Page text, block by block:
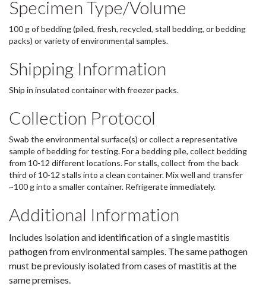
Specimen Type/Volume
100 g of bedding (piled, fresh, recycled, stall bedding, or bedding
packs) or variety of environmental samples.
Shipping Information
Ship in insulated container with freezer packs.
Collection Protocol
Swab the environmental surface(s) or collect a representative
sample of bedding for testing. For a bedding pile, collect bedding
from 10-12 different locations. For stalls, collect from the back
third of 10-12 stalls into a clean container. Mix well and transfer
~100 g into a smaller container. Refrigerate immediately.
Additional Information
Includes isolation and identification of a single mastitis
pathogen from environmental samples. The same pathogen
must be previously isolated from cases of mastitis at the
same premises.